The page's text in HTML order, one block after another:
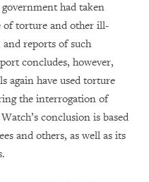
had taken
of torture and other ill-
reports of such
concludes, however,
again have used torture
the interrogation of
conclusion is based
and others, as well as its